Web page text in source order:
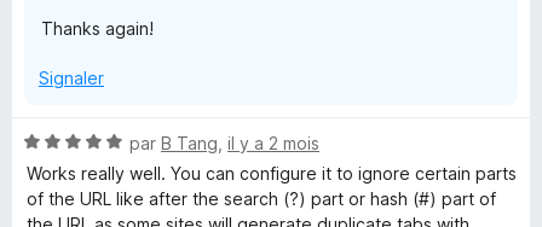
Thanks again!
Signaler
N
o
t
é
par B Tang il y a 2 mois
Works really well. You can configure it to ignore certain parts
of the URL like after the search (?) part or hash (#) part of